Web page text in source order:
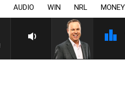
AUDIO WIN NRL MONEY